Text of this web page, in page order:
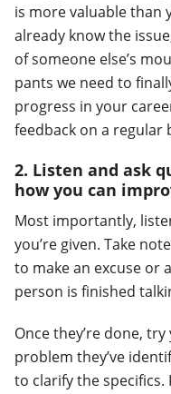
is more valuable than
already know the
of someone else’s
pants we need to
progress in your
feedback on a regular
2. Listen and ask
how you can
Most importantly,
you’re given. Take
to make an excuse or
person is finished
Once they’re done,
problem they’ve
to clarify the